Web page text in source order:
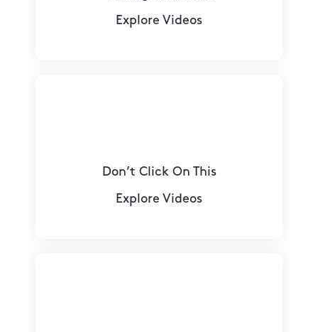
Explore Videos
Don’t Click On This
Explore Videos